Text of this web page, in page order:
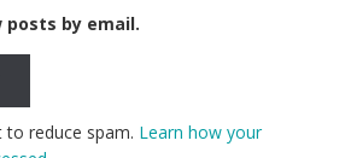
by email.
to reduce spam. Learn how your